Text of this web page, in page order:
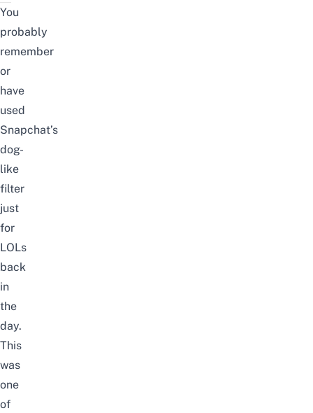
You
probably
remember
or
have
used
Snapchat’s
dog-
like
filter
just
for
LOLs
back
in
the
day.
This
was
one
of